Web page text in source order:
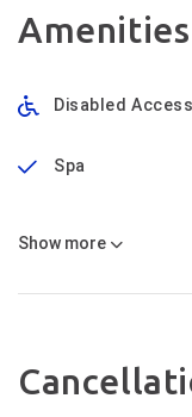
Amenities
Disabled Access
Spa
Show more